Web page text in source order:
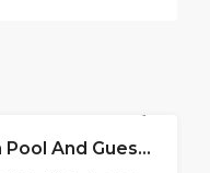
FOR RENT
Modern Design Villa With Pool And Guest House